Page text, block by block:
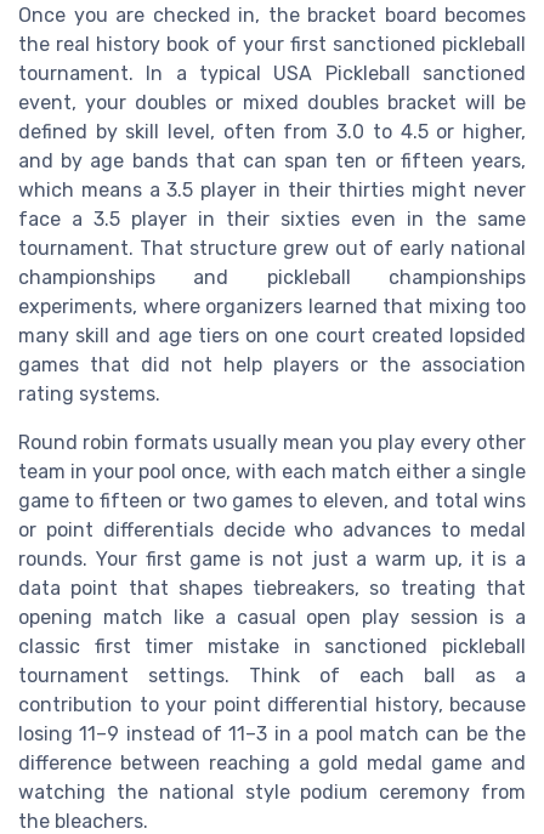
Once you are checked in, the bracket board becomes
the real history book of your first sanctioned pickleball
tournament. In a typical USA Pickleball sanctioned
event, your doubles or mixed doubles bracket will be
defined by skill level, often from 3.0 to 4.5 or higher,
and by age bands that can span ten or fifteen years,
which means a 3.5 player in their thirties might never
face a 3.5 player in their sixties even in the same
tournament. That structure grew out of early national
championships and pickleball championships
experiments, where organizers learned that mixing too
many skill and age tiers on one court created lopsided
games that did not help players or the association
rating systems.
Round robin formats usually mean you play every other
team in your pool once, with each match either a single
game to fifteen or two games to eleven, and total wins
or point differentials decide who advances to medal
rounds. Your first game is not just a warm up, it is a
data point that shapes tiebreakers, so treating that
opening match like a casual open play session is a
classic first timer mistake in sanctioned pickleball
tournament settings. Think of each ball as a
contribution to your point differential history, because
losing 11–9 instead of 11–3 in a pool match can be the
difference between reaching a gold medal game and
watching the national style podium ceremony from
the bleachers.